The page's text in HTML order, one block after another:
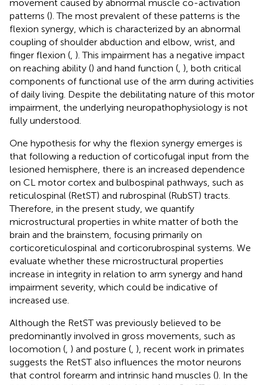
movement caused by abnormal muscle co-activation
patterns (). The most prevalent of these patterns is the
flexion synergy, which is characterized by an abnormal
coupling of shoulder abduction and elbow, wrist, and
finger flexion ( ). This impairment has a negative impact
on reaching ability () and hand function ( ), both critical
components of functional use of the arm during activities
of daily living. Despite the debilitating nature of this motor
impairment, the underlying neuropathophysiology is not
fully understood.
One hypothesis for why the flexion synergy emerges is
that following a reduction of corticofugal input from the
lesioned hemisphere, there is an increased dependence
on CL motor cortex and bulbospinal pathways, such as
reticulospinal (RetST) and rubrospinal (RubST) tracts.
Therefore, in the present study, we quantify
microstructural properties in white matter of both the
brain and the brainstem, focusing primarily on
corticoreticulospinal and corticorubrospinal systems. We
evaluate whether these microstructural properties
increase in integrity in relation to arm synergy and hand
impairment severity, which could be indicative of
increased use.
Although the RetST was previously believed to be
predominantly involved in gross movements, such as
locomotion ( ) and posture ( ), recent work in primates
suggests the RetST also influences the motor neurons
that control forearm and intrinsic hand muscles (). In the